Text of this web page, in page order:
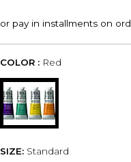
COLOR : Red
SIZE: Standard